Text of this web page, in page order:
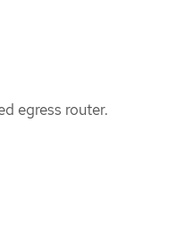
egress router.